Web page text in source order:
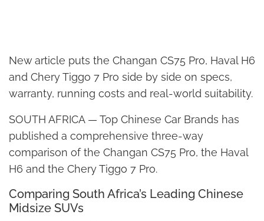
New article puts the Changan CS75 Pro, Haval H6
and Chery Tiggo 7 Pro side by side on specs,
warranty, running costs and real-world suitability.
SOUTH AFRICA — Top Chinese Car Brands has
published a comprehensive three-way
comparison of the Changan CS75 Pro, the Haval
H6 and the Chery Tiggo 7 Pro.
Comparing South Africa’s Leading Chinese
Midsize SUVs